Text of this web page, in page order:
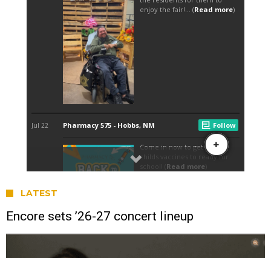
LATEST
Encore sets ’26-27 concert lineup